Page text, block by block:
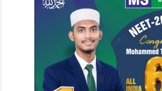
emphasized the
positive frame of mind for
being, demonstrating
growth.